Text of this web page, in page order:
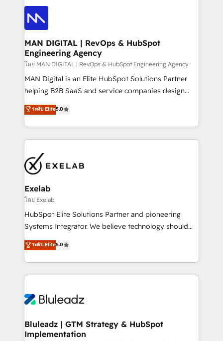
enterprise organizations that have outgrown basic
CRM setup and need a long-term partner with
only as good as the revenue system around it. Our
strategists, RevOps specialists and technical
consultants care as much about outcomes as our
clients do. Working with 200+ mid-market B2B
businesses has taught us exactly where things break.
Where forecasts fall apart. Where marketing and
sales lose alignment. A CRO needs forecasting
leadership can trust. A Head of Marketing needs
governance from day one. A founder stepping back
needs visibility without the weeds. We're one of the
own their revenue engine and the outcomes.
MAN DIGITAL | RevOps & HubSpot
Engineering Agency
โดย MAN DIGITAL | RevOps & HubSpot Engineering Agency
MAN Digital is an Elite HubSpot Solutions Partner
helping B2B SaaS and service companies design
HubSpot as a revenue system, not a marketing tool.
We turn fragmented processes and unreliable data
into one operational source of truth for GTM teams
and leadership. What We Do ➡️ CRM Architecture &
pipelines ➡️ Revenue Operations 📈 – Lead, deal,
onboarding, and renewal processes ➡️ GTM
Operations ⚙️ – Automation, forecasting, and
reporting ➡️ Custom Integrations 🔌 – API-based
connections with ERP and billing systems HubSpot
Accreditations: - CRM Implementation Accreditation
Integration Accreditation 🧠 - Quote-to-Cash
Capabilities Award 💰 Proven in Complex
more. ➡️ Check out our case studies:
https://www.man.digital/case-studies Build a CRM
ระดับ Elite5.0
Exelab
โดย Exelab
HubSpot Elite Solutions Partner and pioneering
Systems Integrator. We believe technology should
serve business strategy, not the other way around.
Every engagement begins with clear objectives,
customer journey mapping, and measurable KPIs.
Only then we architect solutions. The question is
outcomes to deliver. -SYSTEM INTEGRATION-
make HubSpot the operational hub, integrated with
SAP, Microsoft Dynamics, custom ERPs, and any
ระดับ Elite5.0
Bluleadz | GTM Strategy & HubSpot
Implementation